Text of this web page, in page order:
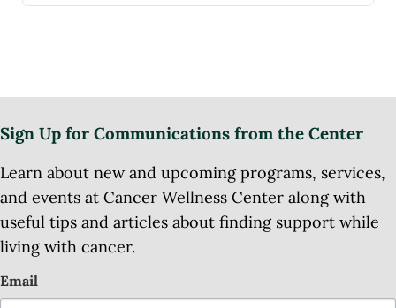
Sign Up for Communications from the Center
Learn about new and upcoming programs, services,
and events at Cancer Wellness Center along with
useful tips and articles about finding support while
living with cancer.
Email